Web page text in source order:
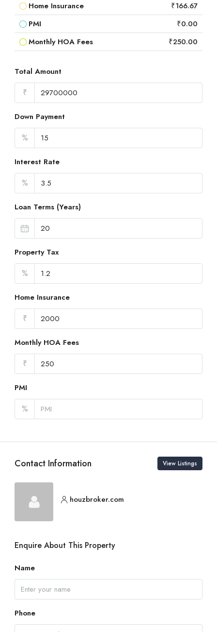
Home Insurance
₹166.67
PMI
₹0.00
Monthly HOA Fees
₹250.00
Total Amount
₹
Down Payment
%
Interest Rate
%
Loan Terms (Years)
Property Tax
%
Home Insurance
₹
Monthly HOA Fees
₹
PMI
%
Contact Information View Listings
houzbroker.com
Enquire About This Property
Name
Phone